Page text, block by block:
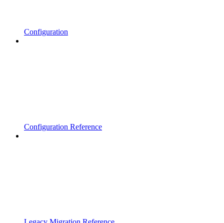
Configuration
Configuration Reference